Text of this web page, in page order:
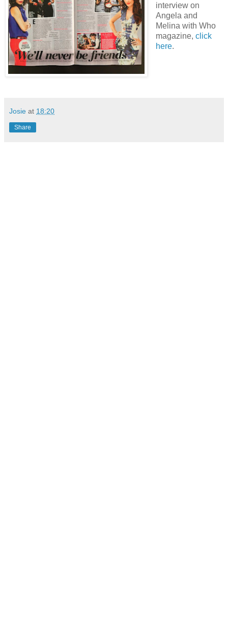
interview on
Angela and
Melina with Who
magazine, click
here.
Josie at 18:20
Share